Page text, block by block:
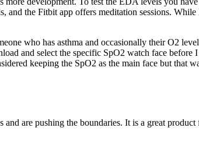
the Fitbit app offers meditation sessions.
who has asthma and occasionally their O2
and select the specific SpO2 watch face
keeping the SpO2 as the main face but that
are pushing the boundaries. It is a great product